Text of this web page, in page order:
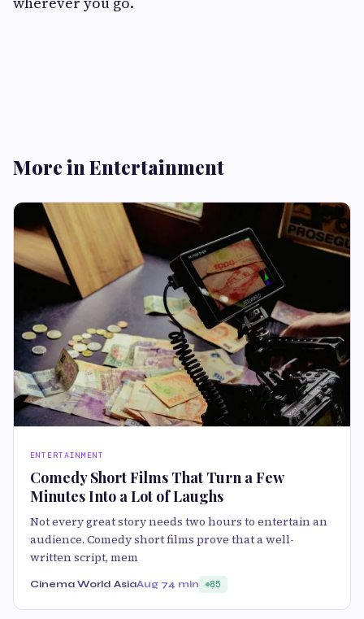
More in Entertainment
ENTERTAINMENT
Comedy Short Films That Turn a Few
Minutes Into a Lot of Laughs
Not every great story needs two hours to entertain an
audience. Comedy short films prove that a well-
written script, mem
Cinema World AsiaAug 74 min 85